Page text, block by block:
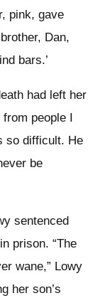
pink, gave
Dan,
bars.’
had left her
people I
so difficult. He
be
sentenced
prison. “The
wane,” Lowy
her son’s